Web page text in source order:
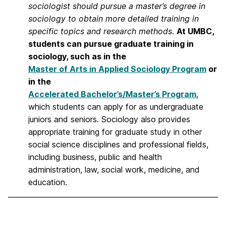
sociologist should pursue a master’s degree in
sociology to obtain more detailed training in
specific topics and research methods. At UMBC,
students can pursue graduate training in
sociology, such as in the
Master of Arts in Applied Sociology Program or
in the
Accelerated Bachelor’s/Master’s Program,
which students can apply for as undergraduate
juniors and seniors. Sociology also provides
appropriate training for graduate study in other
social science disciplines and professional fields,
including business, public and health
administration, law, social work, medicine, and
education.